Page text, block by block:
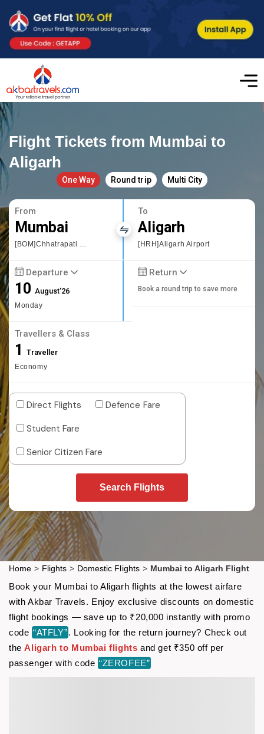
Flight Tickets from Mumbai to
Aligarh
One Way Round trip Multi City
From
Mumbai
[BOM]Chhatrapati Shivaji International airport
To
Aligarh
[HRH]Aligarh Airport
Departure
10August'26
Monday
Return
Book a round trip to save more
Travellers & Class
1 Traveller
Economy
Direct Flights
Defence Fare
Student Fare
Senior Citizen Fare
Search Flights
Home > Flights > Domestic Flights > Mumbai to Aligarh Flight
Book your Mumbai to Aligarh flights at the lowest airfare
with Akbar Travels. Enjoy exclusive discounts on domestic
flight bookings — save up to ₹20,000 instantly with promo
code “ATFLY”. Looking for the return journey? Check out
theAligarh to Mumbai flights and get ₹350 off per
passenger with code “ZEROFEE”